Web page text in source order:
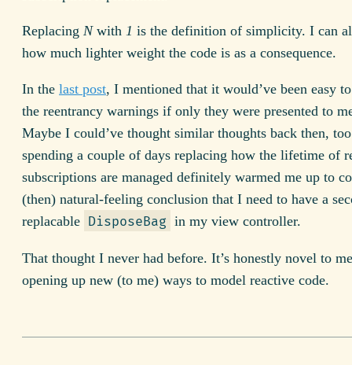
Replacing Nwith 1 is the definition of simplicity. I can
how much lighter weight the code is as a consequence.
In the last post, I mentioned that it would’ve been easy
the reentrancy warnings if only they were presented to
Maybe I could’ve thought similar thoughts back then,
spending a couple of days replacing how the lifetime of
subscriptions are managed definitely warmed me up to
(then) natural-feeling conclusion that I need to have a
replacable DisposeBag in my view controller.
That thought I never had before. It’s honestly novel to
opening up new (to me) ways to model reactive code.